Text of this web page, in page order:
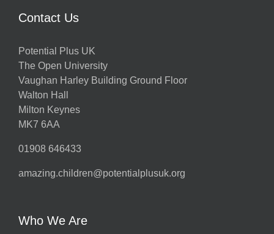
Contact Us
Potential Plus UK
The Open University
Vaughan Harley Building Ground Floor
Walton Hall
Milton Keynes
MK7 6AA
01908 646433
amazing.children@potentialplusuk.org
Who We Are